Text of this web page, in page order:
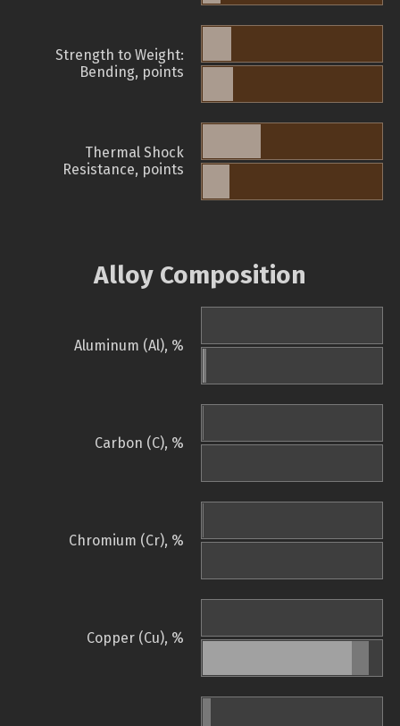
Strength to Weight:
Bending, points
Thermal Shock
Resistance, points
Alloy Composition
Aluminum (Al), %
Carbon (C), %
Chromium (Cr), %
Copper (Cu), %